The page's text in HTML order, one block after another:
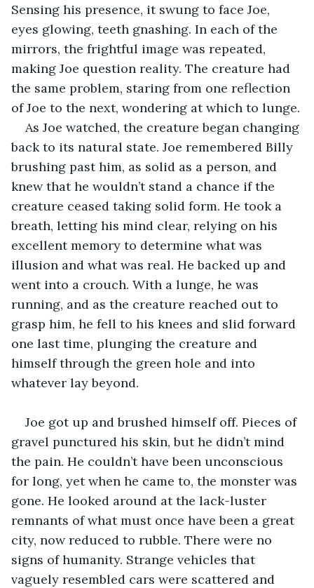
Sensing his presence, it swung to face Joe,
eyes glowing, teeth gnashing. In each of the
mirrors, the frightful image was repeated,
making Joe question reality. The creature had
the same problem, staring from one reflection
of Joe to the next, wondering at which to lunge.
As Joe watched, the creature began changing
back to its natural state. Joe remembered Billy
brushing past him, as solid as a person, and
knew that he wouldn’t stand a chance if the
creature ceased taking solid form. He took a
breath, letting his mind clear, relying on his
excellent memory to determine what was
illusion and what was real. He backed up and
went into a crouch. With a lunge, he was
running, and as the creature reached out to
grasp him, he fell to his knees and slid forward
one last time, plunging the creature and
himself through the green hole and into
whatever lay beyond.
Joe got up and brushed himself off. Pieces of
gravel punctured his skin, but he didn’t mind
the pain. He couldn’t have been unconscious
for long, yet when he came to, the monster was
gone. He looked around at the lack-luster
remnants of what must once have been a great
city, now reduced to rubble. There were no
signs of humanity. Strange vehicles that
vaguely resembled cars were scattered and